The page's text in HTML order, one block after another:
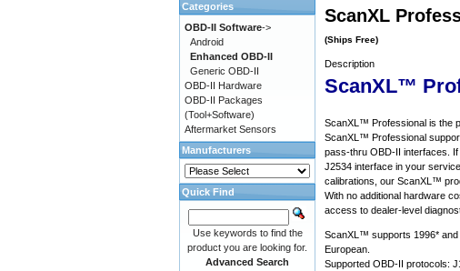
ScanXL
(Ships Free)
Description
ScanXL™
ScanXL™ Professional is the
ScanXL™ Professional
pass-thru OBD-II interfaces.
J2534 interface in your
calibrations, our ScanXL™
With no additional hardware
access to dealer-level
ScanXL™ supports 1996*
European.
Supported OBD-II protocols:
Categories
OBD-II Software->
Android
Enhanced OBD-II
Generic OBD-II
OBD-II Hardware
OBD-II Packages
(Tool+Software)
Aftermarket Sensors
Manufacturers
Quick Find
Use keywords to find the
product you are looking for.
Advanced Search